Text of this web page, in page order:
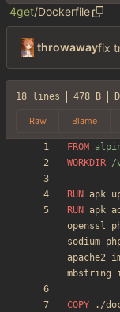
4get/Dockerfile
throwaway
18 lines 478 B
Raw Blame
FROM
WORKDIR /
RUN apk
RUN apk
openssl
sodium
apache2
mbstring
COPY ./